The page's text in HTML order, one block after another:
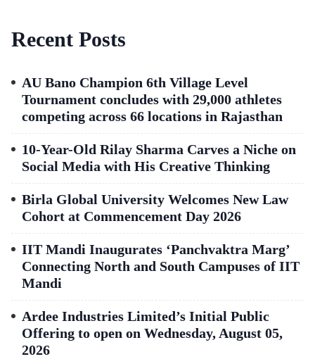
Recent Posts
AU Bano Champion 6th Village Level
Tournament concludes with 29,000 athletes
competing across 66 locations in Rajasthan
10-Year-Old Rilay Sharma Carves a Niche on
Social Media with His Creative Thinking
Birla Global University Welcomes New Law
Cohort at Commencement Day 2026
IIT Mandi Inaugurates ‘Panchvaktra Marg’
Connecting North and South Campuses of IIT
Mandi
Ardee Industries Limited’s Initial Public
Offering to open on Wednesday, August 05,
2026